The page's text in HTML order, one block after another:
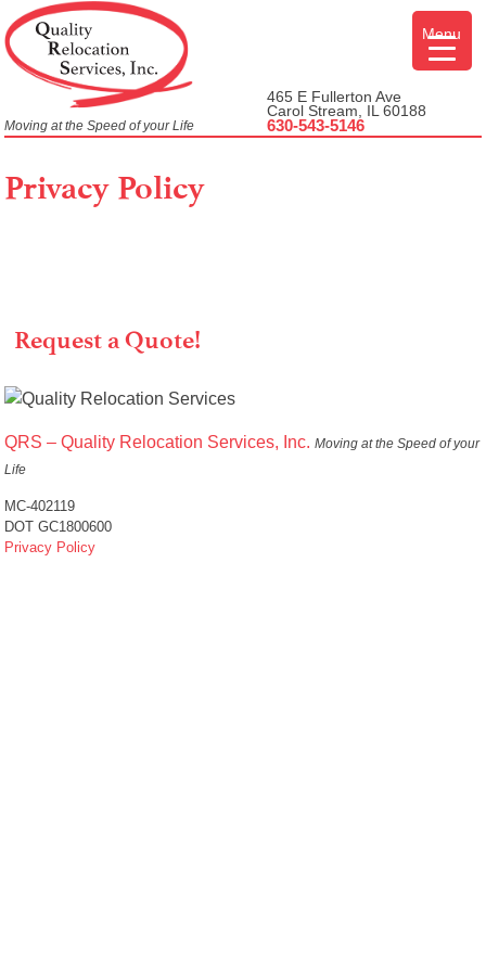
Skip
to
content
Moving at the Speed of your Life
465 E Fullerton Ave
Carol Stream, IL 60188
630-543-5146
Privacy Policy
Request a Quote!
QRS – Quality Relocation Services, Inc. Moving at the Speed of your
Life
MC-402119
DOT GC1800600
Privacy Policy
Menu